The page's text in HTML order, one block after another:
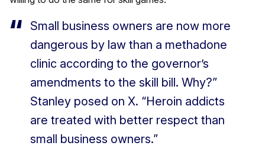
Small business owners are now more
dangerous by law than a methadone
clinic according to the governor’s
amendments to the skill bill. Why?”
Stanley posed on X. “Heroin addicts
are treated with better respect than
small business owners.”